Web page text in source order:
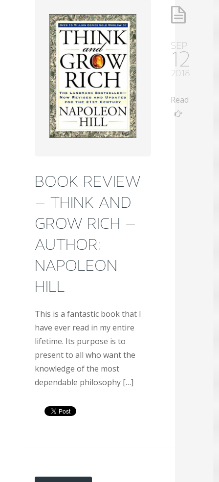
BOOK REVIEW
– THINK AND
GROW RICH –
AUTHOR:
NAPOLEON
HILL
This is a fantastic book that I
have ever read in my entire
lifetime. Its purpose is to
present to all who want the
knowledge of the most
dependable philosophy […]
SEP
12
2018
Read